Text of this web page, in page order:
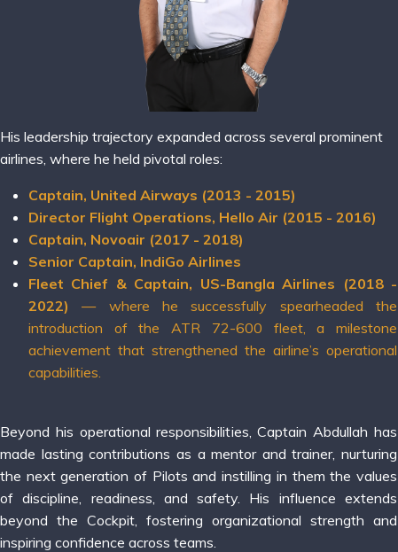
His leadership trajectory expanded across several prominent
airlines, where he held pivotal roles:
Captain, United Airways (2013 - 2015)
Director Flight Operations, Hello Air (2015 - 2016)
Captain, Novoair (2017 - 2018)
Senior Captain, IndiGo Airlines
Fleet Chief & Captain, US-Bangla Airlines (2018 -
2022) — where he successfully spearheaded the
introduction of the ATR 72-600 fleet, a milestone
achievement that strengthened the airline’s operational
capabilities.
Beyond his operational responsibilities, Captain Abdullah has
made lasting contributions as a mentor and trainer, nurturing
the next generation of Pilots and instilling in them the values
of discipline, readiness, and safety. His influence extends
beyond the Cockpit, fostering organizational strength and
inspiring confidence across teams.